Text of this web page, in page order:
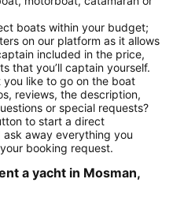
boats within your budget;
on our platform as it allows
included in the price,
that you’ll captain yourself.
like to go on the boat
reviews, the description,
or special requests?
to start a direct
away everything you
booking request.
a yacht in Mosman,